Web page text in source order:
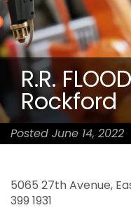
R.R.
Rockford
Posted June 14, 2022
5065 27th Avenue,
399 1931